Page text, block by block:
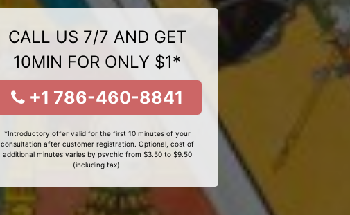
CALL US 7/7 AND GET
10MIN FOR ONLY $1*
+1 786-460-8841
*Introductory offer valid for the first 10 minutes of your
consultation after customer registration. Optional, cost of
additional minutes varies by psychic from $3.50 to $9.50
(including tax).